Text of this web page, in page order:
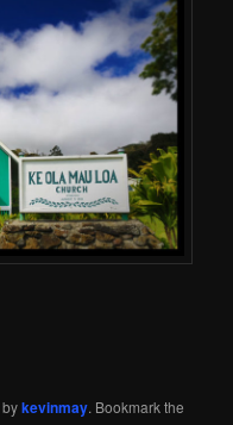
bykevinmay. Bookmark the